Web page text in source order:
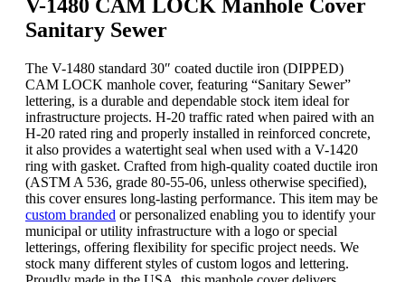
V-1480 CAM LOCK Manhole Cover
Sanitary Sewer
The V-1480 standard 30″ coated ductile iron (DIPPED)
CAM LOCK manhole cover, featuring “Sanitary Sewer”
lettering, is a durable and dependable stock item ideal for
infrastructure projects. H-20 traffic rated when paired with an
H-20 rated ring and properly installed in reinforced concrete,
it also provides a watertight seal when used with a V-1420
ring with gasket. Crafted from high-quality coated ductile iron
(ASTM A 536, grade 80-55-06, unless otherwise specified),
this cover ensures long-lasting performance. This item may be
custom branded or personalized enabling you to identify your
municipal or utility infrastructure with a logo or special
letterings, offering flexibility for specific project needs. We
stock many different styles of custom logos and lettering.